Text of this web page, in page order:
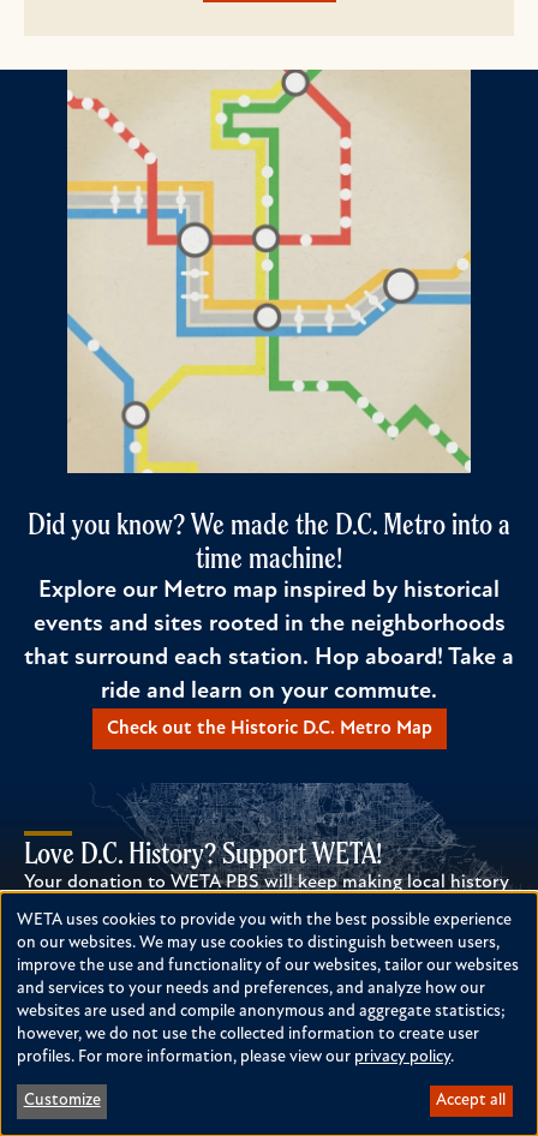
Did you know? We made the D.C. Metro into a
time machine!
Explore our Metro map inspired by historical
events and sites rooted in the neighborhoods
that surround each station. Hop aboard! Take a
ride and learn on your commute.
Check out the Historic D.C. Metro Map
Love D.C. History? Support WETA!
Your donation to WETA PBS will keep making local history
possible!
Donate Today
TO TOP
Use
of
personal
data
and
cookies
WETA uses cookies to provide you with the best possible experience
on our websites. We may use cookies to distinguish between users,
improve the use and functionality of our websites, tailor our websites
and services to your needs and preferences, and analyze how our
websites are used and compile anonymous and aggregate statistics;
however, we do not use the collected information to create user
profiles. For more information, please view our privacy policy.
Customize Accept all